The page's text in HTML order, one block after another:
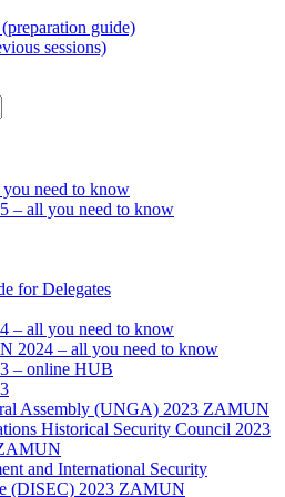
guide)
sessions)
need to know
– all you need to know
for Delegates
– all you need to know
2024 – all you need to know
– online HUB
Assembly (UNGA) 2023 ZAMUN
Historical Security Council 2023
and International Security
(DISEC) 2023 ZAMUN